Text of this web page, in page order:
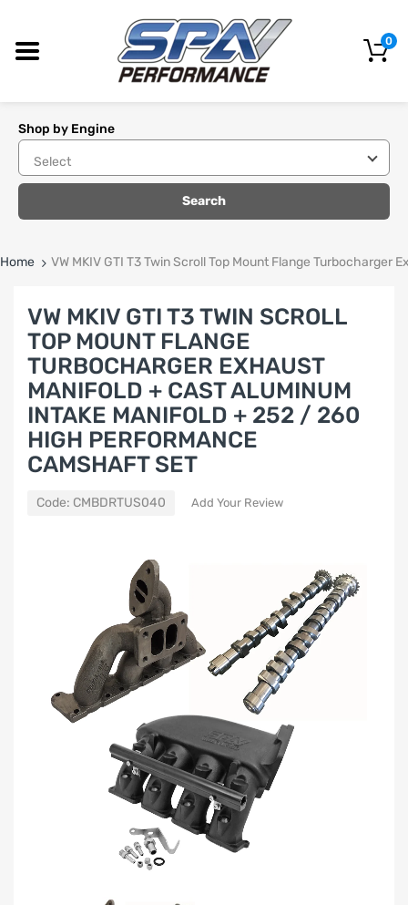
0
Shop by Engine
Search
Home VW MKIV GTI T3 Twin Scroll Top Mount Flange
VW MKIV GTI T3 TWIN SCROLL
TOP MOUNT FLANGE
TURBOCHARGER EXHAUST
MANIFOLD + CAST ALUMINUM
INTAKE MANIFOLD + 252 / 260
HIGH PERFORMANCE
CAMSHAFT SET
Code: CMBDRTUS040 Add Your Review